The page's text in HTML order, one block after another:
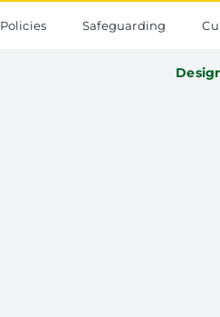
Policies Safeguarding